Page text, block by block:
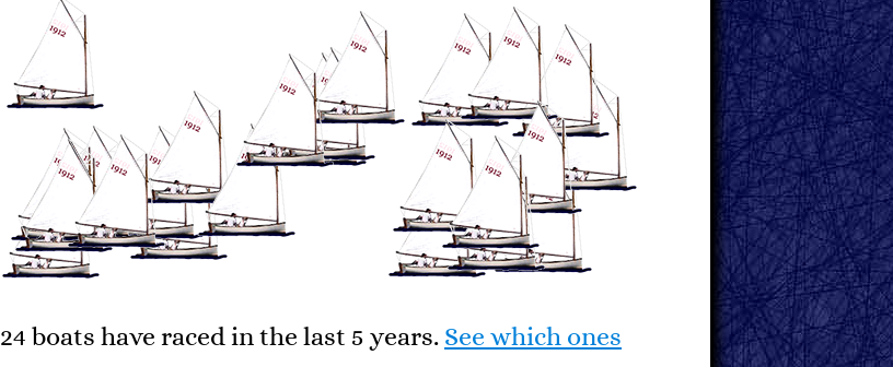
24 boats have raced in the last 5 years. See which ones